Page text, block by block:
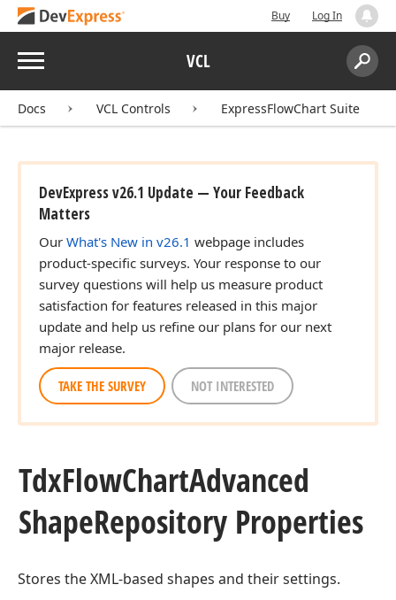
Buy Log In
Menu VCL
Search:
Docs VCL Controls ExpressFlowChart Suite
DevExpress v26.1 Update — Your Feedback
Matters
Our What's New in v26.1 webpage includes
product-specific surveys. Your response to our
survey questions will help us measure product
satisfaction for features released in this major
update and help us refine our plans for our next
major release.
TAKE THE SURVEY NOT INTERESTED
TdxFlowChartAdvanced
ShapeRepository Properties
Stores the XML-based shapes and their settings.